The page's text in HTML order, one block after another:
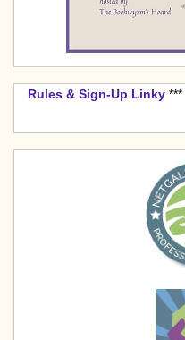
Rules & Sign-Up Linky ***